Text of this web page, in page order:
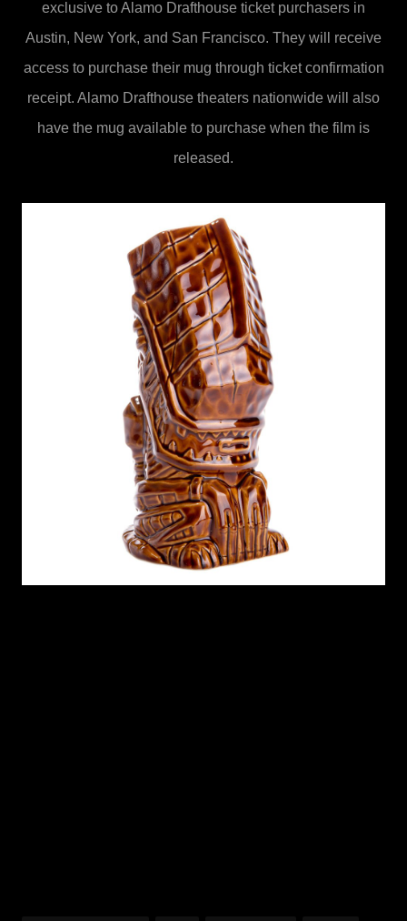
exclusive to Alamo Drafthouse ticket purchasers in
Austin, New York, and San Francisco. They will receive
access to purchase their mug through ticket confirmation
receipt. Alamo Drafthouse theaters nationwide will also
have the mug available to purchase when the film is
released.